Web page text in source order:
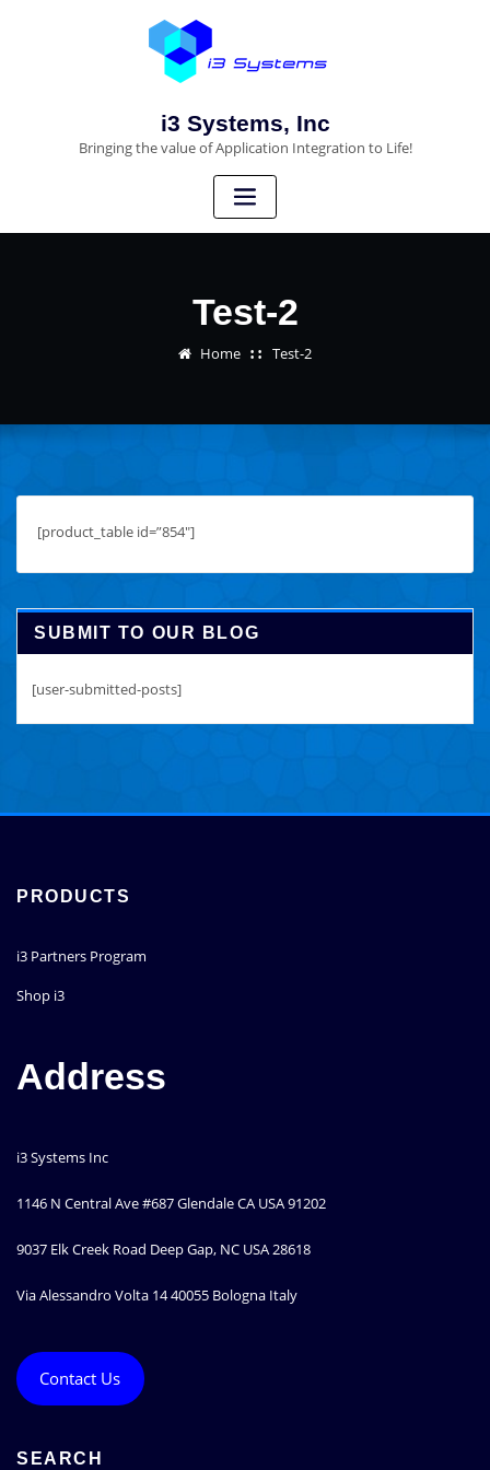
i3 Systems, Inc
Bringing the value of Application Integration to Life!
Test-2
Home Test-2
[product_table id=”854″]
SUBMIT TO OUR BLOG
[user-submitted-posts]
PRODUCTS
i3 Partners Program
Shop i3
Address
i3 Systems Inc
1146 N Central Ave #687 Glendale CA USA 91202
9037 Elk Creek Road Deep Gap, NC USA 28618
Via Alessandro Volta 14 40055 Bologna Italy
Contact Us
SEARCH